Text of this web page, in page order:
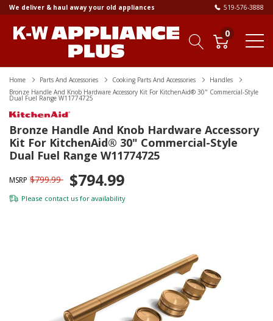
We deliver & haul away your old appliances 519-576-3888
0
Home Parts And Accessories Cooking Parts And Accessories
Handles
Bronze Handle And Knob Hardware Accessory Kit For KitchenAid® 30" Commercial-Style
Dual Fuel Range W11774725
Bronze Handle And Knob Hardware Accessory
Kit For KitchenAid® 30" Commercial-Style
Dual Fuel Range W11774725
MSRP $799.99 $794.99
Please contact us for availability